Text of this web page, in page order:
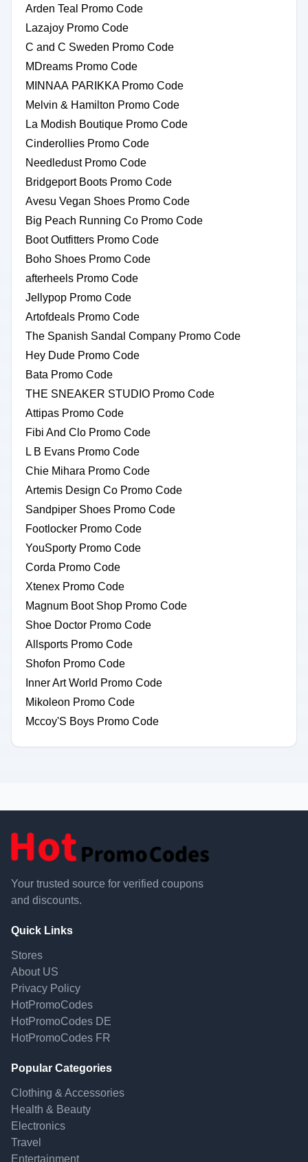
Arden Teal Promo Code
Lazajoy Promo Code
C and C Sweden Promo Code
MDreams Promo Code
MINNAA PARIKKA Promo Code
Melvin & Hamilton Promo Code
La Modish Boutique Promo Code
Cinderollies Promo Code
Needledust Promo Code
Bridgeport Boots Promo Code
Avesu Vegan Shoes Promo Code
Big Peach Running Co Promo Code
Boot Outfitters Promo Code
Boho Shoes Promo Code
afterheels Promo Code
Jellypop Promo Code
Artofdeals Promo Code
The Spanish Sandal Company Promo Code
Hey Dude Promo Code
Bata Promo Code
THE SNEAKER STUDIO Promo Code
Attipas Promo Code
Fibi And Clo Promo Code
L B Evans Promo Code
Chie Mihara Promo Code
Artemis Design Co Promo Code
Sandpiper Shoes Promo Code
Footlocker Promo Code
YouSporty Promo Code
Corda Promo Code
Xtenex Promo Code
Magnum Boot Shop Promo Code
Shoe Doctor Promo Code
Allsports Promo Code
Shofon Promo Code
Inner Art World Promo Code
Mikoleon Promo Code
Mccoy'S Boys Promo Code
Your trusted source for verified coupons
and discounts.
Quick Links
Stores
About US
Privacy Policy
HotPromoCodes
HotPromoCodes DE
HotPromoCodes FR
Popular Categories
Clothing & Accessories
Health & Beauty
Electronics
Travel
Entertainment